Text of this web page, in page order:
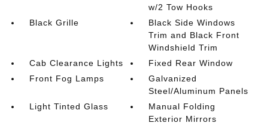
w/2 Tow Hooks
Black Grille
Black Side Windows
Trim and Black Front
Windshield Trim
Cab Clearance Lights
Fixed Rear Window
Front Fog Lamps
Galvanized
Steel/Aluminum Panels
Light Tinted Glass
Manual Folding
Exterior Mirrors